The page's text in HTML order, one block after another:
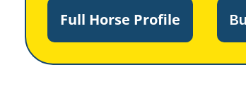
Full Horse Profile